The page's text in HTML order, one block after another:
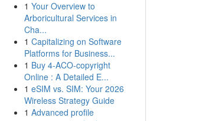
1 Your Overview to
Arboricultural Services in
Cha...
1 Capitalizing on Software
Platforms for Business...
1 Buy 4-ACO-copyright
Online : A Detailed E...
1 eSIM vs. SIM: Your 2026
Wireless Strategy Guide
1 Advanced profile